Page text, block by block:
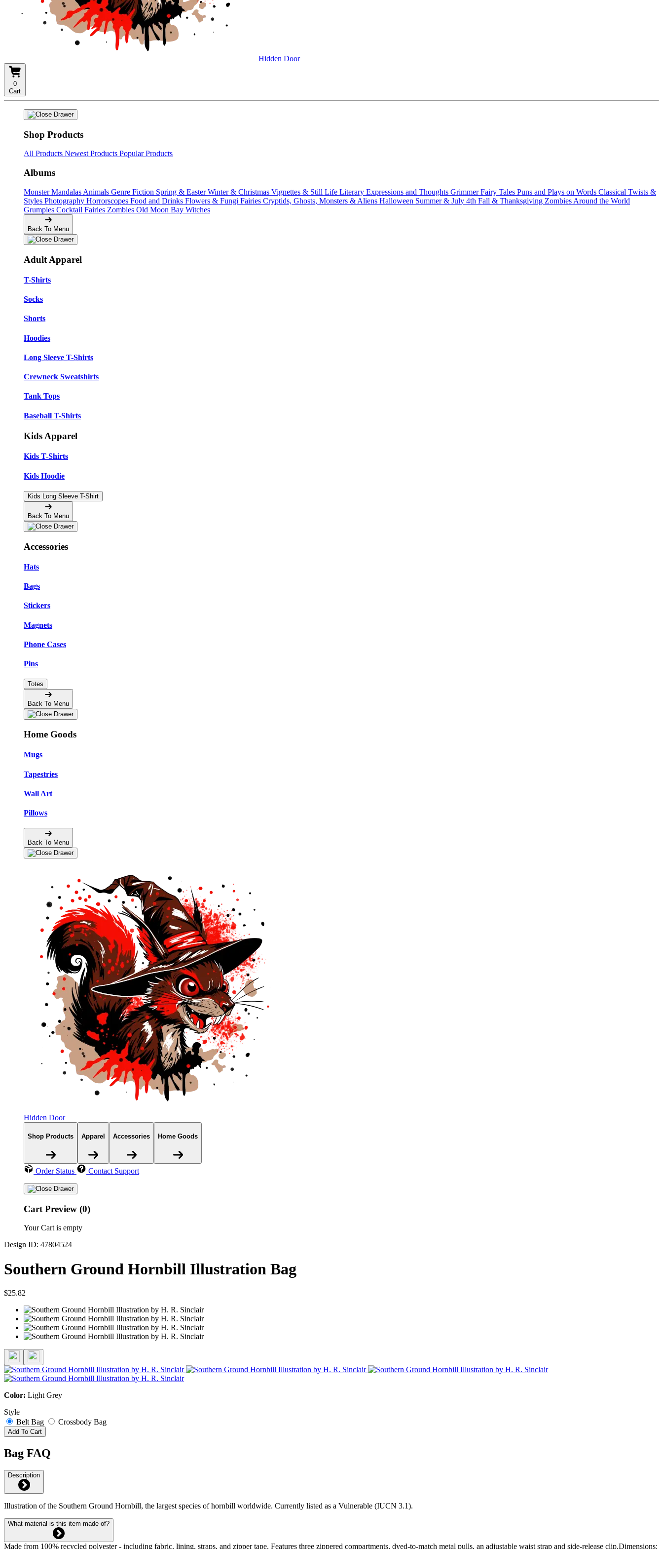
Hidden Door
0
Cart
Shop Products
All Products Newest Products Popular Products
Albums
Monster Mandalas Animals Genre Fiction Spring & EasterWinter & Christmas Vignettes & Still Life Literary Expressions and Thoughts Grimmer Fairy Tales Puns and Plays on Words Classical Twists &
Styles Photography Horrorscopes Food and Drinks Flowers & Fungi Fairies Cryptids, Ghosts, Monsters & Aliens Halloween Summer & July 4th Fall & Thanksgiving Zombies Around the World
Grumpies Cocktail Fairies Zombies Old Moon Bay Witches
Back To Menu
Adult Apparel
T-Shirts
Socks
Shorts
Hoodies
Long Sleeve T-Shirts
Crewneck Sweatshirts
Tank Tops
Baseball T-Shirts
Kids Apparel
Kids T-Shirts
Kids Hoodie
Kids Long Sleeve T-Shirt
Back To Menu
Accessories
Hats
Bags
Stickers
Magnets
Phone Cases
Pins
Totes
Back To Menu
Home Goods
Mugs
Tapestries
Wall Art
Pillows
Back To Menu
Hidden Door
Shop Products Apparel Accessories Home Goods
Order Status Contact Support
Cart Preview (0)
Your Cart is empty
Design ID: 47804524
Southern Ground Hornbill Illustration Bag
$25.82
Color: Light Grey
Style
Belt Bag
Crossbody Bag
Add To Cart
Bag FAQ
Description
Illustration of the Southern Ground Hornbill, the largest species of hornbill worldwide. Currently listed as a Vulnerable (IUCN 3.1).
What material is this item made of?
Made from 100% recycled polyester - including fabric, lining, straps, and zipper tape. Features three zippered compartments, dyed-to-match metal pulls, an adjustable waist strap and side-release clip.Dimensions: